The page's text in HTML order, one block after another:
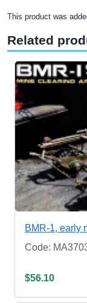
This product was
Related
BMR-1, early
Code:
$56.10